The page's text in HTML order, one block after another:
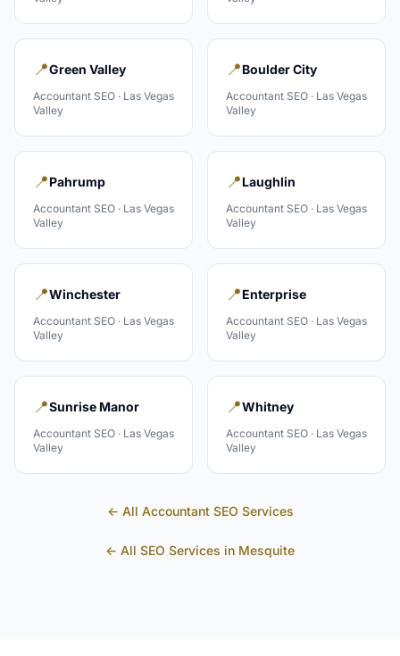
📍Green Valley
Accountant SEO · Las Vegas
Valley
📍Boulder City
Accountant SEO · Las Vegas
Valley
📍Pahrump
Accountant SEO · Las Vegas
Valley
📍Laughlin
Accountant SEO · Las Vegas
Valley
📍Winchester
Accountant SEO · Las Vegas
Valley
📍Enterprise
Accountant SEO · Las Vegas
Valley
📍Sunrise Manor
Accountant SEO · Las Vegas
Valley
📍Whitney
Accountant SEO · Las Vegas
Valley
← All AccountantSEO Services
← All SEO Services in Mesquite